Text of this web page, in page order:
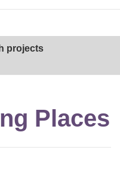
projects
Places